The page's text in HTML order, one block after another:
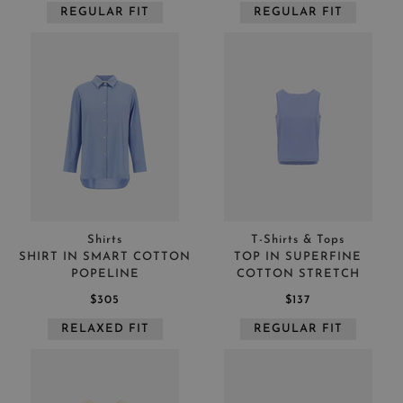
REGULAR FIT REGULAR FIT
Shirts
SHIRT IN SMART COTTON
POPELINE
$305
RELAXED FIT
T-Shirts & Tops
TOP IN SUPERFINE
COTTON STRETCH
$137
REGULAR FIT